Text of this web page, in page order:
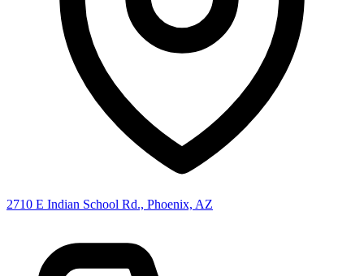
2710 E Indian School Rd., Phoenix, AZ